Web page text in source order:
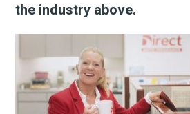
the industry above.